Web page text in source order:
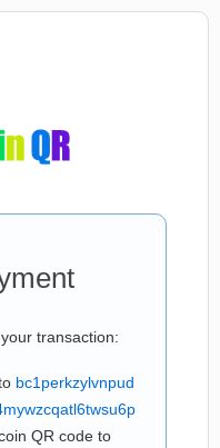
transaction:
bc1perkzylvnpud
QR code to